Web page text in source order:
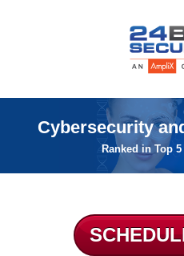
Cybersecurity
Ranked in Top